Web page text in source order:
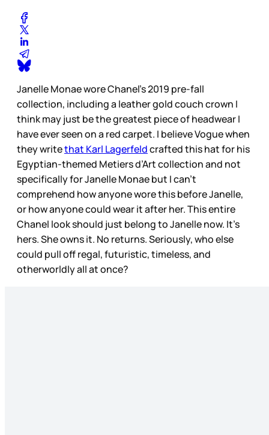
Janelle Monae wore Chanel’s 2019 pre-fall
collection, including a leather gold couch crown I
think may just be the greatest piece of headwear I
have ever seen on a red carpet. I believe Vogue when
they writethat Karl Lagerfeldcrafted this hat for his
Egyptian-themed Metiers d’Art collection and not
specifically for Janelle Monae but I can’t
comprehend how anyone wore this before Janelle,
or how anyone could wear it after her. This entire
Chanel look should just belong to Janelle now. It’s
hers. She owns it. No returns. Seriously, who else
could pull off regal, futuristic, timeless, and
otherworldly all at once?